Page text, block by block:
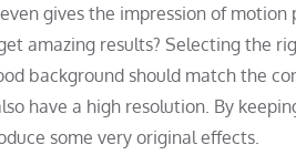
gives the impression of motion
amazing results? Selecting the
background should match the
have a high resolution. By
some very original effects.